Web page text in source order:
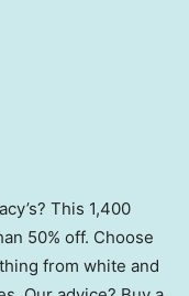
This 1,400
50% off. Choose
from white and